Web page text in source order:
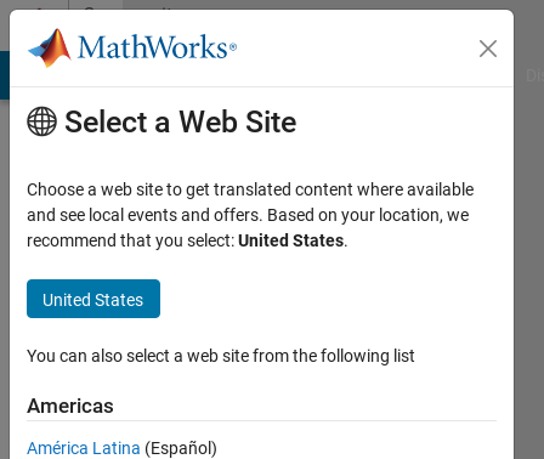
Skip to contentCommunity
Profile
Active
2012
Followers:
Select a Web Site
Choose a web site to get translated content where available
and see local events and offers. Based on your location, we
recommend that you select:United States.
United States
You can also select a web site from the following list
Americas
América Latina (Español)